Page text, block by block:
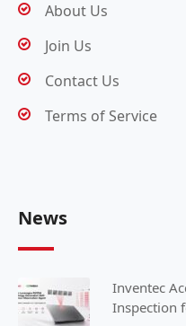
About Us
Join Us
Contact Us
Terms of Service
News
Inventec
Inspection